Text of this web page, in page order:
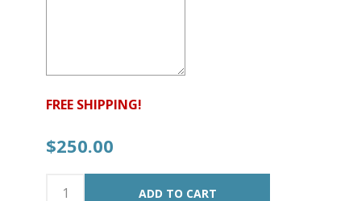
FREE SHIPPING!
$250.00